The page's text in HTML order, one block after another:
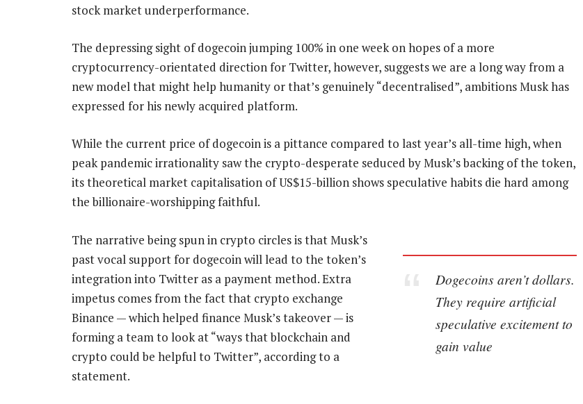
stock market underperformance.
The depressing sight of dogecoin jumping 100% in one week on hopes of a more
cryptocurrency-orientated direction for Twitter, however, suggests we are a long way from a
new model that might help humanity or that’s genuinely “decentralised”, ambitions Musk has
expressed for his newly acquired platform.
While the current price of dogecoin is a pittance compared to last year’s all-time high, when
peak pandemic irrationality saw the crypto-desperate seduced by Musk’s backing of the token,
its theoretical market capitalisation of US$15-billion shows speculative habits die hard among
the billionaire-worshipping faithful.
Dogecoins aren’t dollars.
They require artificial
speculative excitement to
gain value
The narrative being spun in crypto circles is that Musk’s
past vocal support for dogecoin will lead to the token’s
integration into Twitter as a payment method. Extra
impetus comes from the fact that crypto exchange
Binance — which helped finance Musk’s takeover — is
forming a team to look at “ways that blockchain and
crypto could be helpful to Twitter”, according to a
statement.